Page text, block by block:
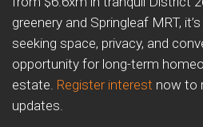
greenery and Springleaf MRT,
seeking space, privacy, and
opportunity for long-term
estate. Register interest now to
updates.